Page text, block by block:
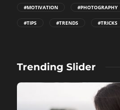
#MOTIVATION #PHOTOGRAPHY
#TIPS #TRENDS #TRICKS
Trending Slider